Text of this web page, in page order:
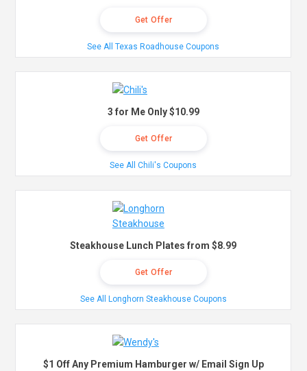
Get Offer
See All Texas Roadhouse Coupons
3 for Me Only $10.99
Get Offer
See All Chili's Coupons
Steakhouse Lunch Plates from $8.99
Get Offer
See All Longhorn Steakhouse Coupons
$1 Off Any Premium Hamburger w/ Email Sign Up